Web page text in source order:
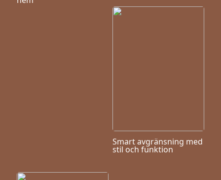
Smart avgränsning med
stil och funktion